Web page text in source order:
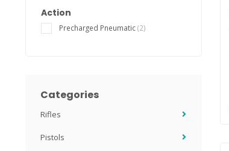
Action
Precharged Pneumatic(2)
Categories
Rifles
Pistols